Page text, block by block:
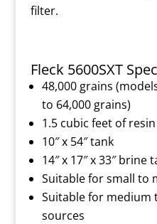
filter.
Fleck 5600SXT
48,000 grains
to 64,000 grains)
1.5 cubic feet of resin
10″ x 54″ tank
14″ x 17″ x 33″ brine
Suitable for small to
Suitable for medium
sources